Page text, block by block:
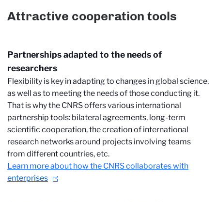
Attractive cooperation tools
Partnerships adapted to the needs of
researchers
Flexibility is key in adapting to changes in global science,
as well as to meeting the needs of those conducting it.
That is why the CNRS offers various international
partnership tools: bilateral agreements, long-term
scientific cooperation, the creation of international
research networks around projects involving teams
from different countries, etc.
Learn more about how the CNRS collaborates with
enterprises